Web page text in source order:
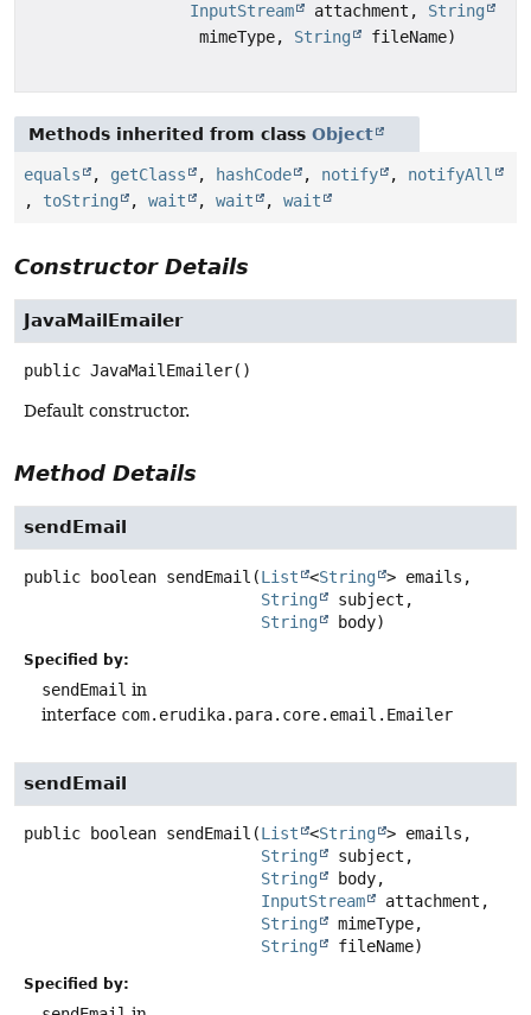
InputStream
attachment, String
mimeType, String fileName)
Methods inherited from class Object
equals , getClass , hashCode , notify , notifyAll
, toString , wait , wait , wait
Constructor Details
JavaMailEmailer
public JavaMailEmailer()
Default constructor.
Method Details
sendEmail
public boolean sendEmail (List <String > emails,
String
subject,
String
body)
Specified by:
sendEmail in
interface com.erudika.para.core.email.Emailer
sendEmail
public boolean sendEmail (List <String > emails,
String
subject,
String
body,
InputStream
attachment,
String
mimeType,
String
fileName)
Specified by: